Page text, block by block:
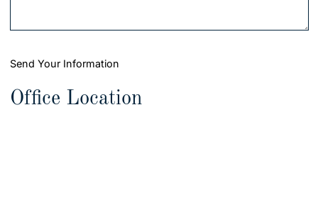
Send Your Information
Office Location